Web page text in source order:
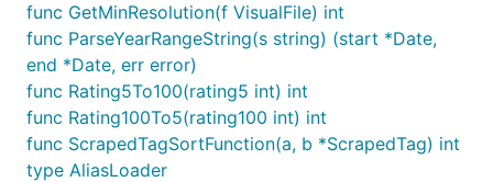
func GetMinResolution(f VisualFile) int
func ParseYearRangeString(s string) (start *Date,
end *Date, err error)
func Rating5To100(rating5 int) int
func Rating100To5(rating100 int) int
func ScrapedTagSortFunction(a, b *ScrapedTag) int
type AliasLoader